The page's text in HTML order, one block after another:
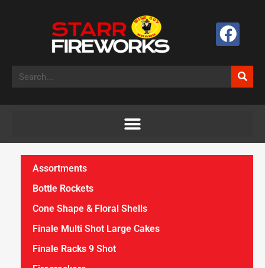
Assortments
Bottle Rockets
Cone Shape & Floral Shells
Finale Multi Shot Large Cakes
Finale Racks 9 Shot